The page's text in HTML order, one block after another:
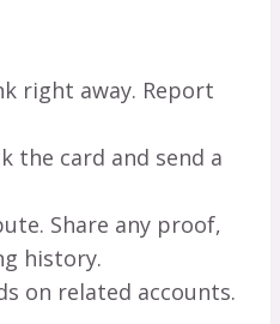
right away. Report
the card and send a
Share any proof,
history.
on related accounts.